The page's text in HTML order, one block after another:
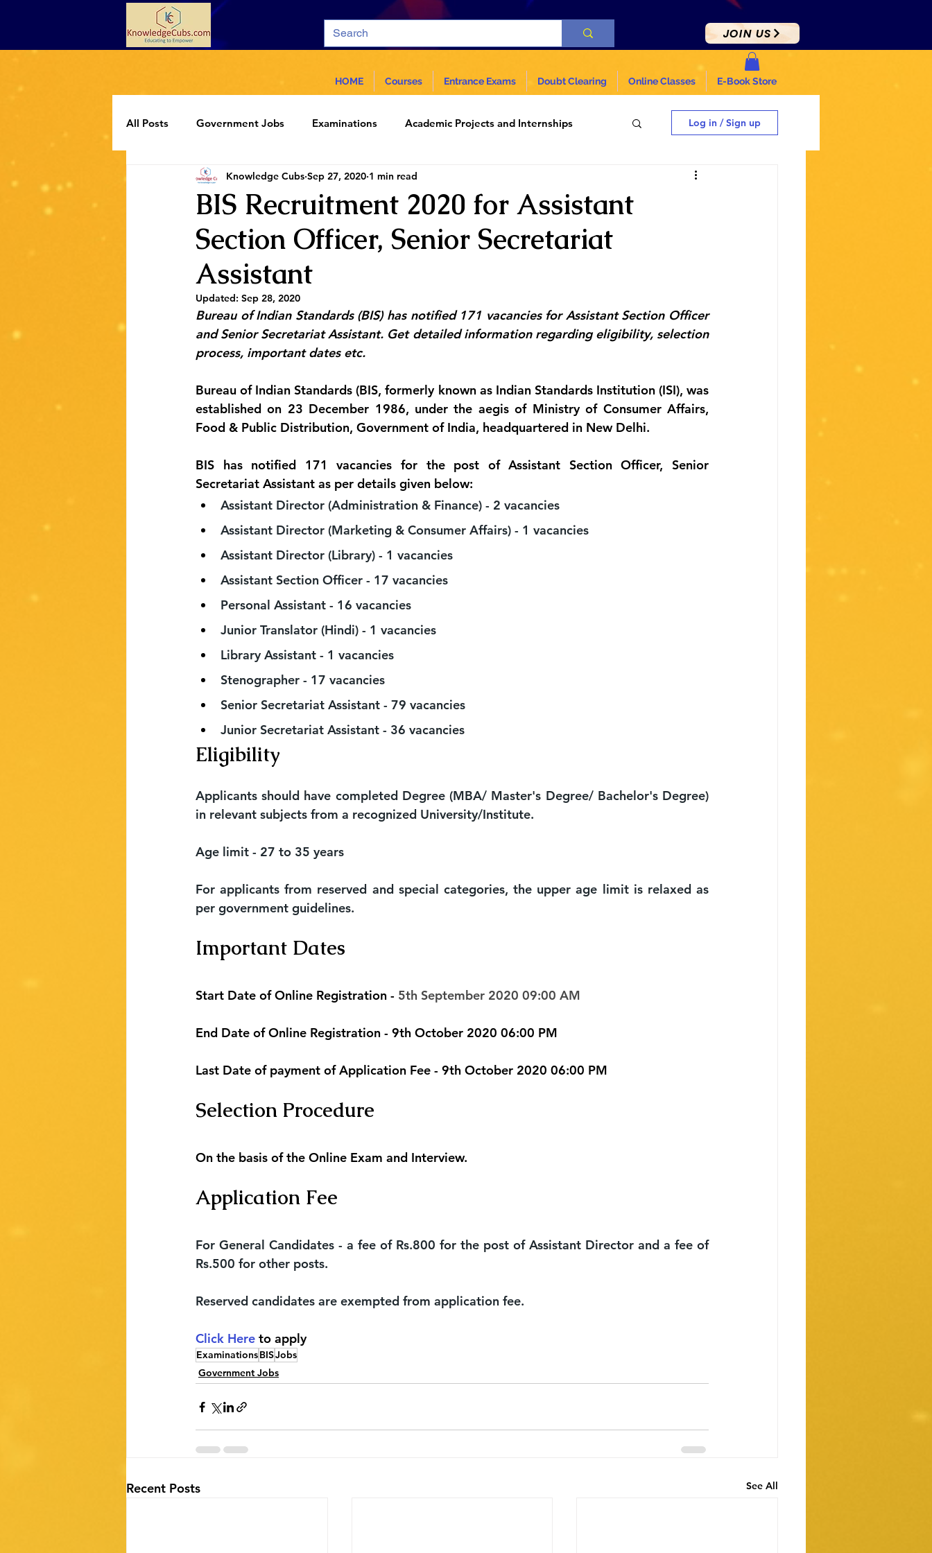
JOIN US
HOME Courses Entrance Exams Doubt Clearing Online Classes E-Book Store
All Posts Government Jobs Examinations Academic Projects and Internships
Programming Extracurricular Science and Technology
Log in / Sign up
BIS Recruitment 2020 for Assistant
Section Officer, Senior Secretariat
Assistant
Knowledge Cubs Sep 27, 2020 1 min read
Updated: Sep 28, 2020
Bureau of Indian Standards (BIS) has notified 171 vacancies for Assistant Section Officer
and Senior Secretariat Assistant. Get detailed information regarding eligibility, selection
process, important dates etc.
Bureau of Indian Standards (BIS, formerly known as Indian Standards Institution (ISI), was
established on 23 December 1986, under the aegis of Ministry of Consumer Affairs,
Food & Public Distribution, Government of India, headquartered in New Delhi.
BIS has notified 171 vacancies for the post of Assistant Section Officer, Senior
Secretariat Assistant as per details given below:
Assistant Director (Administration & Finance) - 2 vacancies
Assistant Director (Marketing & Consumer Affairs) - 1 vacancies
Assistant Director (Library) - 1 vacancies
Assistant Section Officer - 17 vacancies
Personal Assistant - 16 vacancies
Junior Translator (Hindi) - 1 vacancies
Library Assistant - 1 vacancies
Stenographer - 17 vacancies
Senior Secretariat Assistant - 79 vacancies
Junior Secretariat Assistant - 36 vacancies
Eligibility
Applicants should have completed Degree (MBA/ Master's Degree/ Bachelor's Degree)
in relevant subjects from a recognized University/Institute.
Age limit - 27 to 35 years
For applicants from reserved and special categories, the upper age limit is relaxed as
per government guidelines.
Important Dates
Start Date of Online Registration - 5th September 2020 09:00 AM
End Date of Online Registration - 9th October 2020 06:00 PM
Last Date of payment of Application Fee - 9th October 2020 06:00 PM
Selection Procedure
On the basis of the Online Exam and Interview.
Application Fee
For General Candidates - a fee of Rs.800 for the post of Assistant Director and a fee of
Rs.500 for other posts.
Reserved candidates are exempted from application fee.
Click Here to apply
ExaminationsBISJobs
Government Jobs
Recent Posts See All